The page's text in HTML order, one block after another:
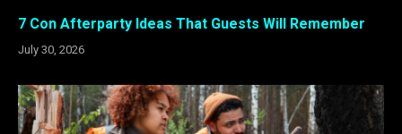
7 Con Afterparty Ideas That Guests Will Remember
July 30, 2026